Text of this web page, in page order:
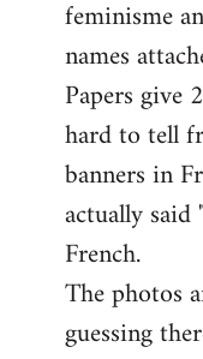
libcom.org
feminisme
names
Papers give
hard to tell
banners in
actually
French.
The photos
guessing